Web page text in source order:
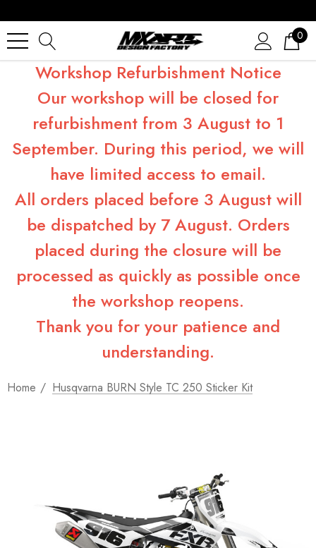
0
Workshop Refurbishment Notice
Our workshop will be closed for
refurbishment from 3 August to 1
September. During this period, we will
have limited access to email.
All orders placed before 3 August will
be dispatched by 7 August. Orders
placed during the closure will be
processed as quickly as possible once
the workshop reopens.
Thank you for your patience and
understanding.
Home Husqvarna BURN Style TC 250 Sticker Kit